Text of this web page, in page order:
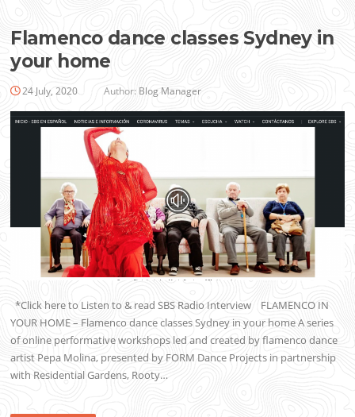
Flamenco dance classes Sydney in
your home
24 July, 2020 Author: Blog Manager
*Click here to Listen to & read SBS Radio Interview FLAMENCO IN
YOUR HOME – Flamenco dance classes Sydney in your home A series
of online performative workshops led and created by flamenco dance
artist Pepa Molina, presented by FORM Dance Projects in partnership
with Residential Gardens, Rooty…